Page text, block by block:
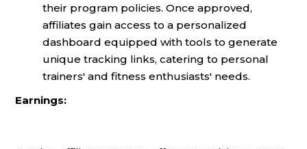
their program policies. Once approved,
affiliates gain access to a personalized
dashboard equipped with tools to generate
unique tracking links, catering to personal
trainers' and fitness enthusiasts' needs.
Earnings: